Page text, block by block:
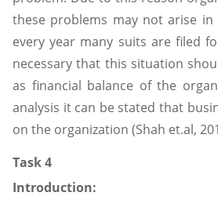
these problems may not arise
every year many suits are filed
necessary that this situation
as financial balance of the
analysis it can be stated that
on the organization (Shah et.al,
Task 4
Introduction: